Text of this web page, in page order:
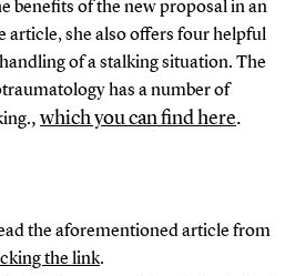
benefits of the new proposal in an
article, she also offers four helpful
of a stalking situation. The
has a number of
,which you can find here.
the aforementioned article from
the link.